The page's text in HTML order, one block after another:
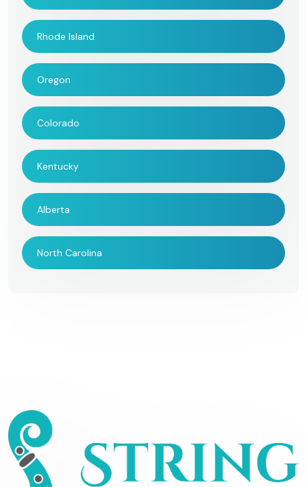
Rhode Island
Oregon
Colorado
Kentucky
Alberta
North Carolina